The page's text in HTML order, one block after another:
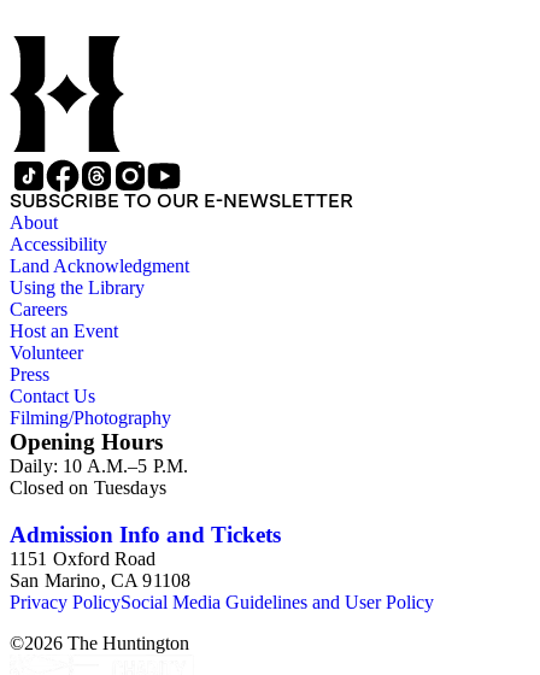
SUBSCRIBE TO OUR E-NEWSLETTER
About
Accessibility
Land Acknowledgment
Using the Library
Careers
Host an Event
Volunteer
Press
Contact Us
Filming/Photography
Opening Hours
Daily: 10 A.M.–5 P.M.
Closed on Tuesdays
Admission Info and Tickets
1151 Oxford Road
San Marino, CA 91108
Privacy PolicySocial Media Guidelines and User Policy
©2026 The Huntington